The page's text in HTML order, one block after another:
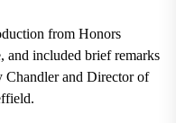
from Honors
and included brief remarks
Chandler and Director of